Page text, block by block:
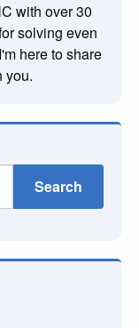
with over 30
solving even
here to share
you.
Search